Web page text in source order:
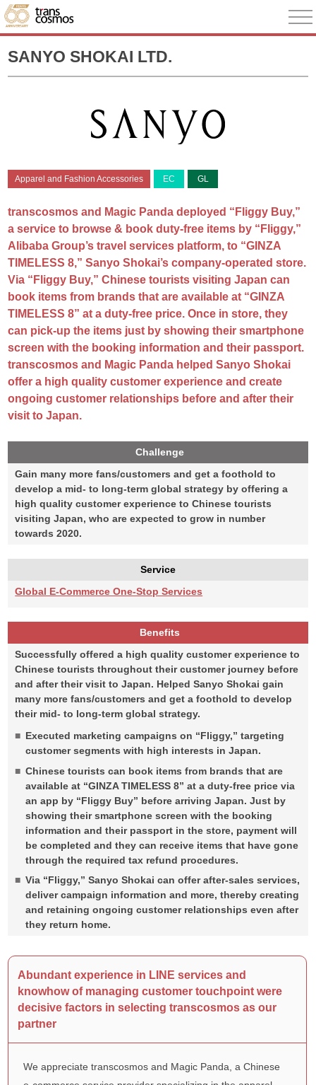
SANYO SHOKAI LTD.
Apparel and Fashion Accessories EC GL
transcosmos and Magic Panda deployed “Fliggy Buy,”
a service to browse & book duty-free items by “Fliggy,”
Alibaba Group’s travel services platform, to “GINZA
TIMELESS 8,” Sanyo Shokai’s company-operated store.
Via “Fliggy Buy,” Chinese tourists visiting Japan can
book items from brands that are available at “GINZA
TIMELESS 8” at a duty-free price. Once in store, they
can pick-up the items just by showing their smartphone
screen with the booking information and their passport.
transcosmos and Magic Panda helped Sanyo Shokai
offer a high quality customer experience and create
ongoing customer relationships before and after their
visit to Japan.
Challenge
Gain many more fans/customers and get a foothold to
develop a mid- to long-term global strategy by offering a
high quality customer experience to Chinese tourists
visiting Japan, who are expected to grow in number
towards 2020.
Service
Global E-Commerce One-Stop Services
Benefits
Successfully offered a high quality customer experience to
Chinese tourists throughout their customer journey before
and after their visit to Japan. Helped Sanyo Shokai gain
many more fans/customers and get a foothold to develop
their mid- to long-term global strategy.
Executed marketing campaigns on “Fliggy,” targeting
customer segments with high interests in Japan.
Chinese tourists can book items from brands that are
available at “GINZA TIMELESS 8” at a duty-free price via
an app by “Fliggy Buy” before arriving Japan. Just by
showing their smartphone screen with the booking
information and their passport in the store, payment will
be completed and they can receive items that have gone
through the required tax refund procedures.
Via “Fliggy,” Sanyo Shokai can offer after-sales services,
deliver campaign information and more, thereby creating
and retaining ongoing customer relationships even after
they return home.
Abundant experience in LINE services and
knowhow of managing customer touchpoint were
decisive factors in selecting transcosmos as our
partner
We appreciate transcosmos and Magic Panda, a Chinese